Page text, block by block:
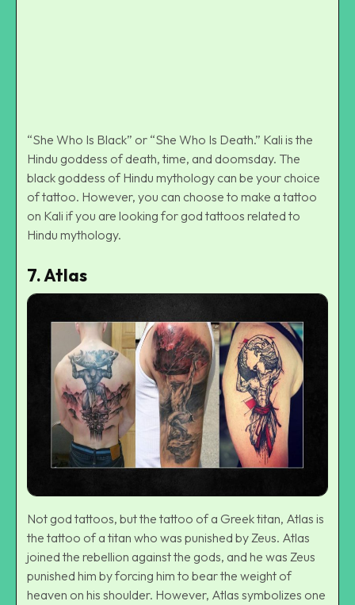
“She Who Is Black” or “She Who Is Death.” Kali is the
Hindu goddess of death, time, and doomsday. The
black goddess of Hindu mythology can be your choice
of tattoo. However, you can choose to make a tattoo
on Kali if you are looking for god tattoos related to
Hindu mythology.
7.Atlas
Not god tattoos, but the tattoo of a Greek titan, Atlas is
the tattoo of a titan who was punished by Zeus. Atlas
joined the rebellion against the gods, and he was Zeus
punished him by forcing him to bear the weight of
heaven on his shoulder. However, Atlas symbolizes one